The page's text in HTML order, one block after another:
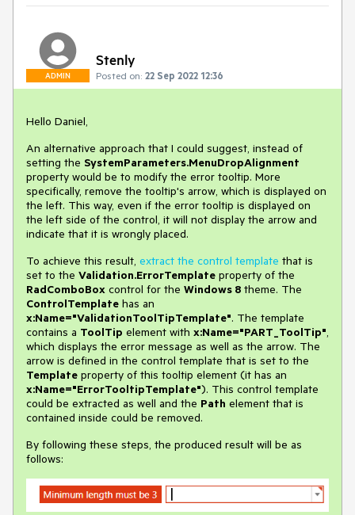
ADMIN
Stenly
Posted on: 22 Sep 2022 12:36
Hello Daniel,
An alternative approach that I could suggest, instead of
setting the SystemParameters.MenuDropAlignment
property would be to modify the error tooltip. More
specifically, remove the tooltip's arrow, which is displayed on
the left. This way, even if the error tooltip is displayed on
the left side of the control, it will not display the arrow and
indicate that it is wrongly placed.
To achieve this result, extract the control template that is
set to the Validation.ErrorTemplate property of the
RadComboBox control for the Windows 8 theme. The
ControlTemplate has an
x:Name="ValidationToolTipTemplate". The template
contains a ToolTip element with x:Name="PART_ToolTip",
which displays the error message as well as the arrow. The
arrow is defined in the control template that is set to the
Template property of this tooltip element (it has an
x:Name="ErrorTooltipTemplate"). This control template
could be extracted as well and the Path element that is
contained inside could be removed.
By following these steps, the produced result will be as
follows: